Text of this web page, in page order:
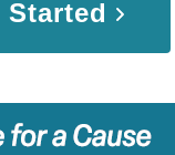
Started